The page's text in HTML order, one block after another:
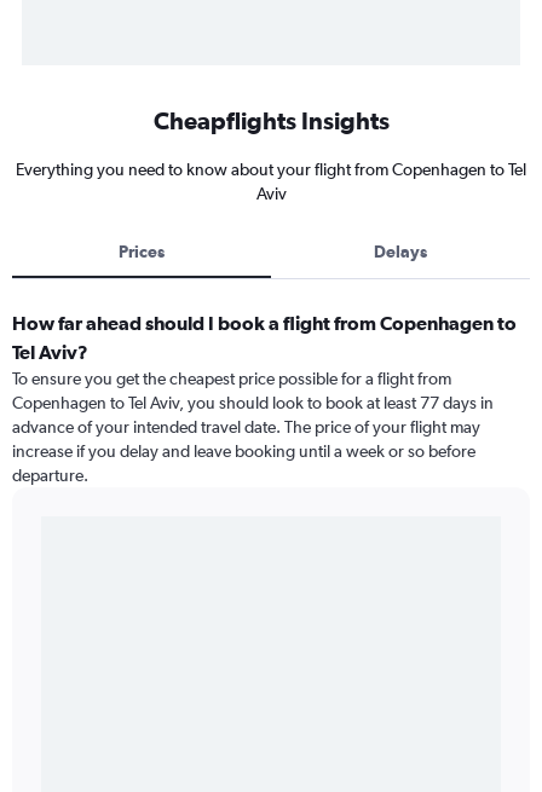
Cheapflights Insights
Everything you need to know about your flight from Copenhagen to Tel
Aviv
Prices Delays
How far ahead should I book a flight from Copenhagen to
Tel Aviv?
To ensure you get the cheapest price possible for a flight from
Copenhagen to Tel Aviv, you should look to book at least 77 days in
advance of your intended travel date. The price of your flight may
increase if you delay and leave booking until a week or so before
departure.